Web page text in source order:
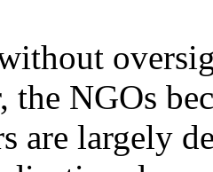
the NGOs
are largely